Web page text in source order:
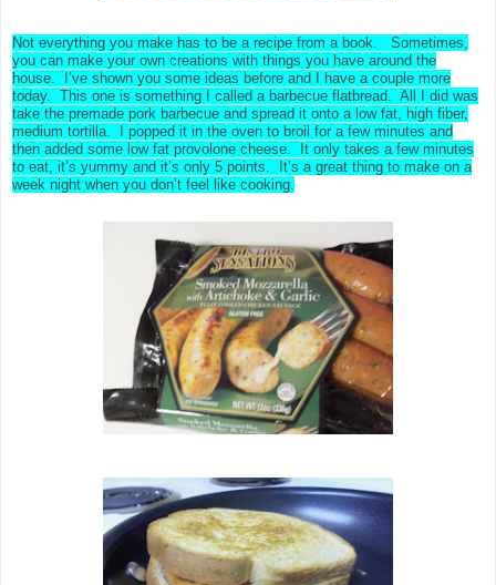
Not everything you make has to be a recipe from a book. Sometimes,
you can make your own creations with things you have around the
house. I’ve shown you some ideas before and I have a couple more
today. This one is something I called a barbecue flatbread. All I did was
take the premade pork barbecue and spread it onto a low fat, high fiber,
medium tortilla. I popped it in the oven to broil for a few minutes and
then added some low fat provolone cheese. It only takes a few minutes
to eat, it’s yummy and it’s only 5 points. It’s a great thing to make on a
week night when you don’t feel like cooking.